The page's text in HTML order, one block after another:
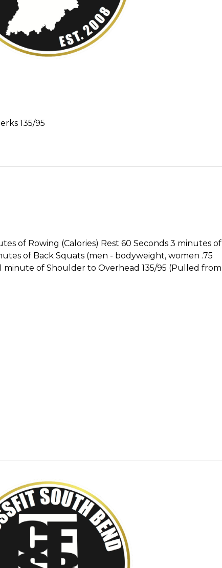
135/95
of Rowing (Calories) Rest 60 Seconds 3 minutes of
of Back Squats (men - bodyweight, women .75
minute of Shoulder to Overhead 135/95 (Pulled from